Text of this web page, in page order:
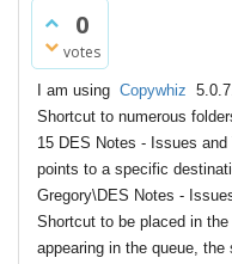
0
votes
I am using Copywhiz
Shortcut to numerous
15 DES Notes - Issues
points to a specific
Gregory\DES Notes -
Shortcut to be placed in
appearing in the queue,